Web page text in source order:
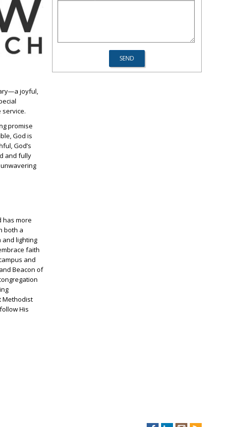
joyful,
service.
promise
God is
God’s
and fully
has more
both a
and lighting
faith
and
Beacon of
Methodist
His